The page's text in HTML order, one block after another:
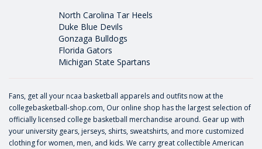
North Carolina Tar Heels
Duke Blue Devils
Gonzaga Bulldogs
Florida Gators
Michigan State Spartans
Fans, get all your ncaa basketball apparels and outfits now at the
collegebasketball-shop.com, Our online shop has the largest selection of
officially licensed college basketball merchandise around. Gear up with
your university gears, jerseys, shirts, sweatshirts, and more customized
clothing for women, men, and kids. We carry great collectible American